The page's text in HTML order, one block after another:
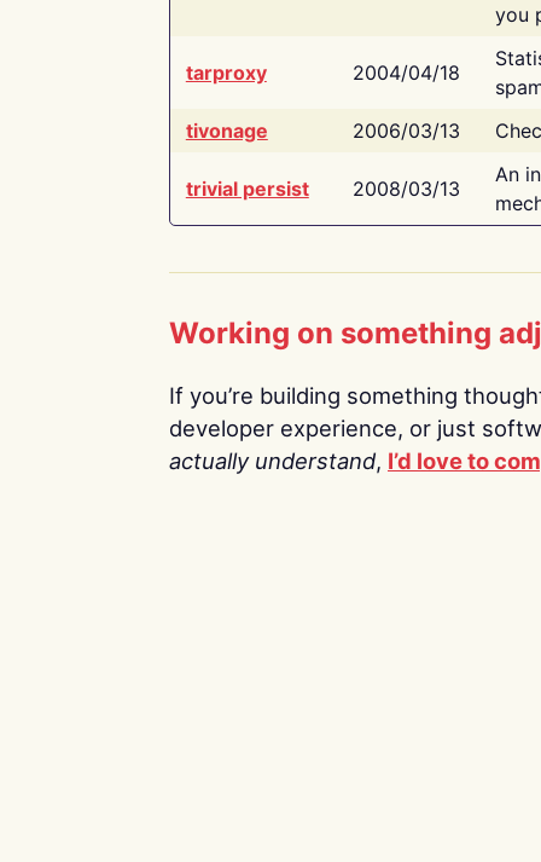
you
tarproxy 2004/04/18
tivonage
2006/03/13
trivial persist 2008/03/13
An
Working on something
If you’re building something
developer experience, or just
actually understand, I’d love to